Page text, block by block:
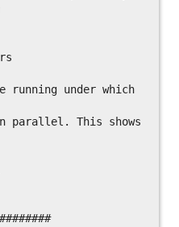
running under which
parallel. This shows